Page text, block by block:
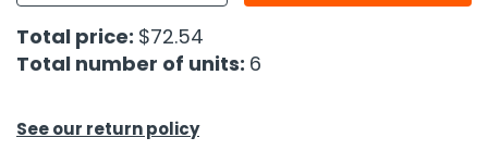
Tools
Total price: $72.54
Total number of units: 6
See our return policy